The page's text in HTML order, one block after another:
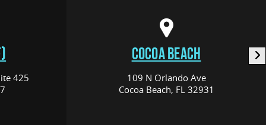
425
COCOA BEACH
109 N Orlando Ave
Cocoa Beach, FL 32931